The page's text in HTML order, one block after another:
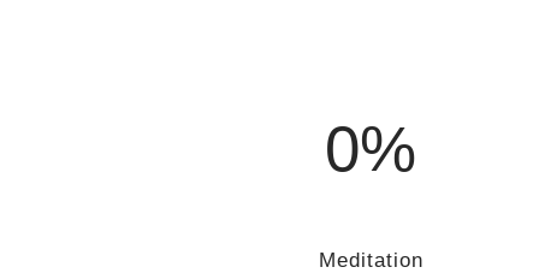
0%
Meditation